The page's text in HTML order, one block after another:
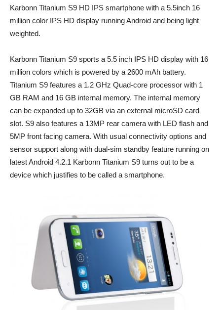
Karbonn Titanium S9 HD IPS smartphone with a 5.5inch 16
million color IPS HD display running Android and being light
weighted.
Karbonn Titanium S9 sports a 5.5 inch IPS HD display with 16
million colors which is powered by a 2600 mAh battery.
Titanium S9 features a 1.2 GHz Quad-core processor with 1
GB RAM and 16 GB internal memory. The internal memory
can be expanded up to 32GB via an external microSD card
slot. S9 also features a 13MP rear camera with LED flash and
5MP front facing camera. With usual connectivity options and
sensor support along with dual-sim standby feature running on
latest Android 4.2.1 Karbonn Titanium S9 turns out to be a
device which justifies to be called a smartphone.